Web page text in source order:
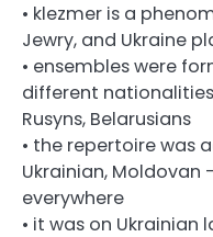
• klezmer is a
Jewry, and Ukraine
• ensembles were
different
Rusyns, Belarusians
• the repertoire was
Ukrainian,
everywhere
• it was on